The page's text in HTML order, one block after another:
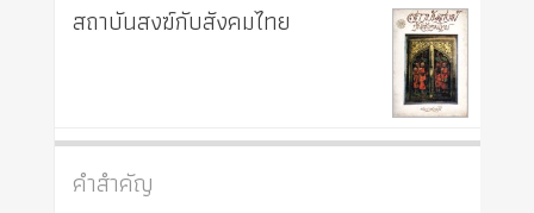
สถาบันสงฆ์กับสังคมไทย
คำสำคัญ